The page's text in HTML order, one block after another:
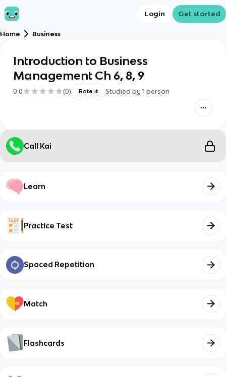
Login Get started
Home Business
Introduction to Business
Management Ch 6, 8, 9
0.0 (0) Rate it Studied by 1 person
Call Kai
Learn
Practice Test
Spaced Repetition
Match
Flashcards